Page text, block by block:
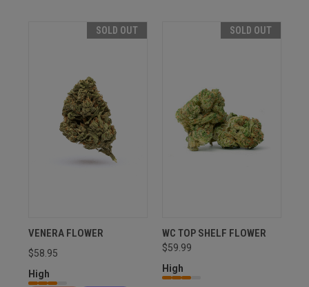
SOLD OUT
VENERA FLOWER
$58.95
High
SOLD OUT
WC TOP SHELF FLOWER
$59.99
High